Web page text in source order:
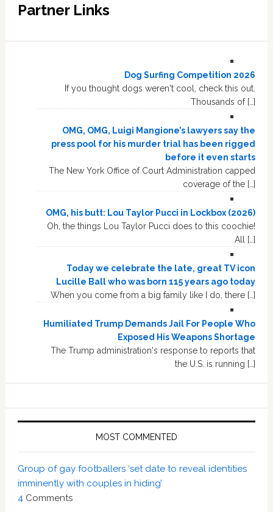
Partner Links
Dog Surfing Competition 2026
If you thought dogs weren't cool, check this out.
Thousands of […]
OMG, OMG, Luigi Mangione’s lawyers say the
press pool for his murder trial has been rigged
before it even starts
The New York Office of Court Administration capped
coverage of the […]
OMG, his butt: Lou Taylor Pucci in Lockbox (2026)
Oh, the things Lou Taylor Pucci does to this coochie!
All […]
Today we celebrate the late, great TV icon
Lucille Ball who was born 115 years ago today
When you come from a big family like I do, there […]
Humiliated Trump Demands Jail For People Who
Exposed His Weapons Shortage
The Trump administration's response to reports that
the U.S. is running […]
MOST COMMENTED
Group of gay footballers ‘set date to reveal identities
imminently with couples in hiding’
4Comments